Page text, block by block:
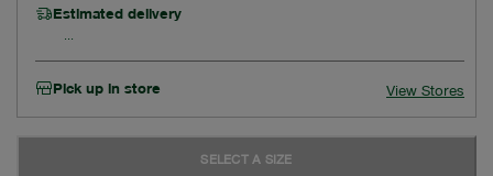
Estimated delivery
Pick up in store View Stores
SELECT A SIZE